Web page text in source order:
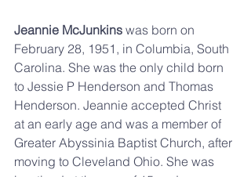
Jeannie McJunkins was born on
February 28, 1951, in Columbia, South
Carolina. She was the only child born
to Jessie P Henderson and Thomas
Henderson. Jeannie accepted Christ
at an early age and was a member of
Greater Abyssinia Baptist Church, after
moving to Cleveland Ohio. She was